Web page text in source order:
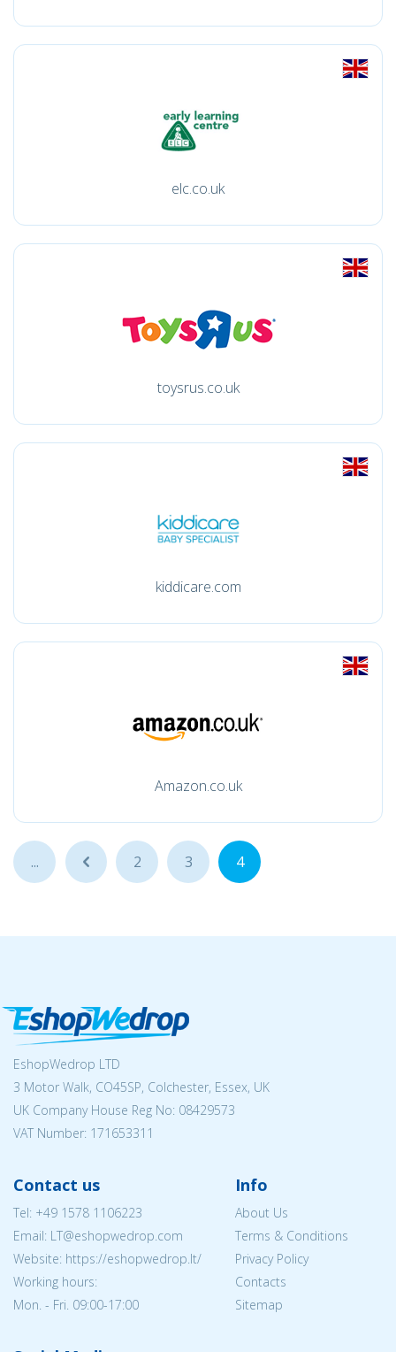
elc.co.uk
toysrus.co.uk
kiddicare.com
Amazon.co.uk
... ... 2 3 4
EshopWedrop LTD
3 Motor Walk, CO45SP, Colchester, Essex, UK
UK Company House Reg No: 08429573
VAT Number: 171653311
Contact us
Tel: +49 1578 1106223
Email: LT@eshopwedrop.com
Website: https://eshopwedrop.lt/
Working hours:
Mon. - Fri. 09:00-17:00
Info
About Us
Terms & Conditions
Privacy Policy
Contacts
Sitemap